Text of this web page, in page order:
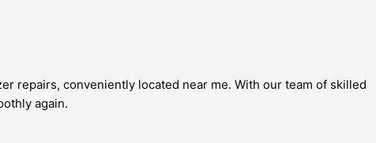
repairs, conveniently located near me. With our team of skilled
again.